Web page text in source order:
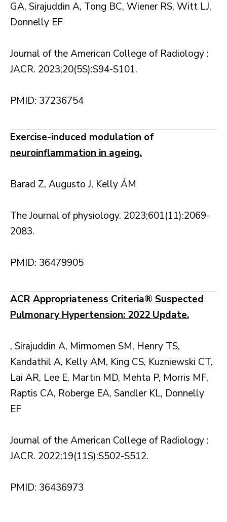
GA, Sirajuddin A, Tong BC, Wiener RS, Witt LJ,
Donnelly EF
Journal of the American College of Radiology :
JACR. 2023;20(5S):S94-S101.
PMID: 37236754
Exercise-induced modulation of
neuroinflammation in ageing.
Barad Z, Augusto J, Kelly ÁM
The Journal of physiology. 2023;601(11):2069-
2083.
PMID: 36479905
ACR Appropriateness Criteria® Suspected
Pulmonary Hypertension: 2022 Update.
, Sirajuddin A, Mirmomen SM, Henry TS,
Kandathil A, Kelly AM, King CS, Kuzniewski CT,
Lai AR, Lee E, Martin MD, Mehta P, Morris MF,
Raptis CA, Roberge EA, Sandler KL, Donnelly
EF
Journal of the American College of Radiology :
JACR. 2022;19(11S):S502-S512.
PMID: 36436973